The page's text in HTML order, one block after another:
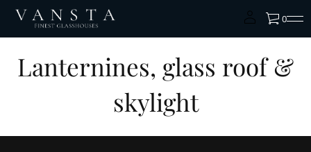
0
Lanternines, glass roof &
skylight